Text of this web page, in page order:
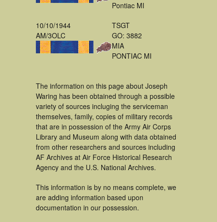
Pontiac MI
10/10/1944
AM/3OLC
TSGT
GO: 3882
MIA
PONTIAC MI
The information on this page about Joseph
Waring has been obtained through a possible
variety of sources incluging the serviceman
themselves, family, copies of military records
that are in possession of the Army Air Corps
Library and Museum along with data obtained
from other researchers and sources including
AF Archives at Air Force Historical Research
Agency and the U.S. National Archives.
This information is by no means complete, we
are adding information based upon
documentation in our possession.